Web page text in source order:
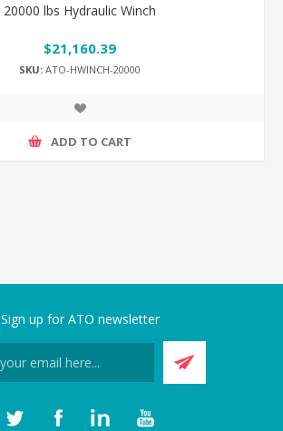
20000 lbs Hydraulic Winch
$21,160.39
SKU: ATO-HWINCH-20000
ADD TO CART
Sign up for ATO newsletter